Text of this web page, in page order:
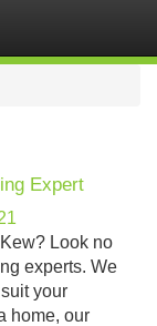
Expert
Look no
experts. We
your
home, our